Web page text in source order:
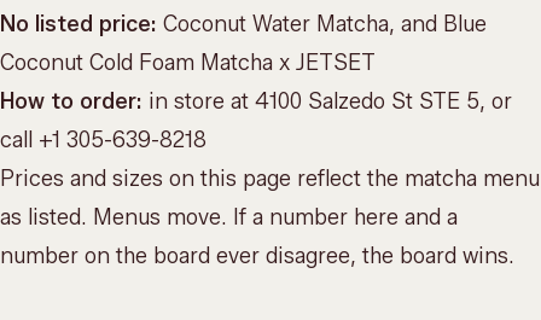
No listed price: Coconut Water Matcha, and Blue
Coconut Cold Foam Matcha x JETSET
How to order: in store at 4100 Salzedo St STE 5, or
call +1 305-639-8218
Prices and sizes on this page reflect the matcha menu
as listed. Menus move. If a number here and a
number on the board ever disagree, the board wins.